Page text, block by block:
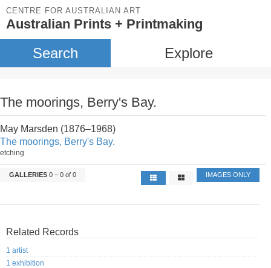
CENTRE FOR AUSTRALIAN ART
Australian Prints + Printmaking
Search Explore
The moorings, Berry's Bay.
May Marsden (1876–1968)
The moorings, Berry's Bay.
etching
GALLERIES 0 – 0 of 0 IMAGES ONLY
Related Records
1 artist
1 exhibition